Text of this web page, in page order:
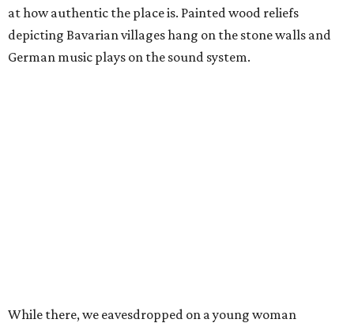
at how authentic the place is. Painted wood reliefs
depicting Bavarian villages hang on the stone walls and
German music plays on the sound system.
While there, we eavesdropped on a young woman